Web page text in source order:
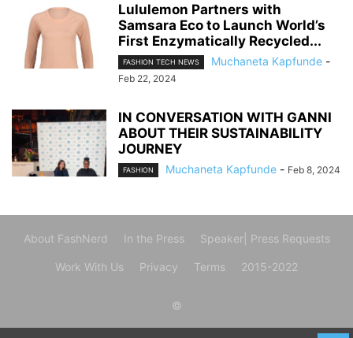
Lululemon Partners with
Samsara Eco to Launch World’s
First Enzymatically Recycled...
FASHION TECH NEWS Muchaneta Kapfunde -
Feb 22, 2024
IN CONVERSATION WITH GANNI
ABOUT THEIR SUSTAINABILITY
JOURNEY
FASHION Muchaneta Kapfunde - Feb 8, 2024
About FashNerd In the Press Speaker| Press Requests
Work With Us Privacy Terms 2015-2022
©